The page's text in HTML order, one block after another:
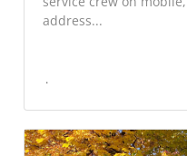
address...